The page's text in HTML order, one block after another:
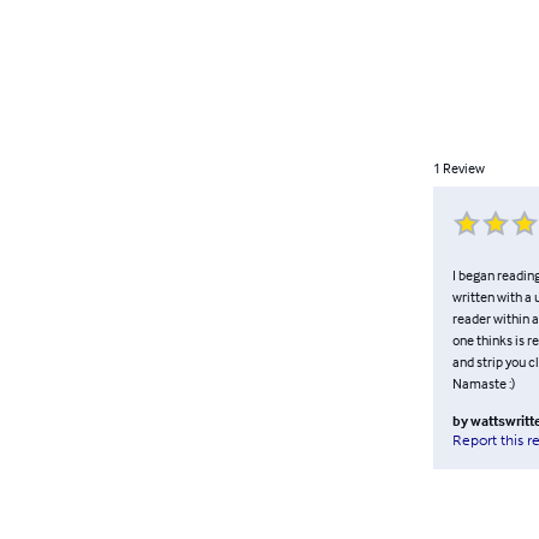
1 Review
I began
written with a
reader within
one thinks is
and strip you
Namaste :)
by
Report this